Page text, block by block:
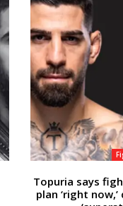
Topuria says
plan ‘right